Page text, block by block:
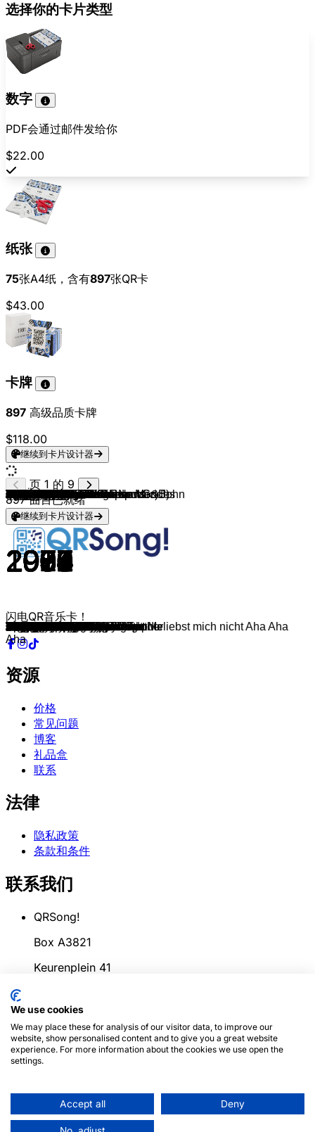
选择你的卡片类型
数字
PDF会通过邮件发给你
$22.00
纸张
75张A4纸，含有897张QR卡
$43.00
卡牌
897 高级品质卡牌
$118.00
继续到卡片设计器
John Travolta & Olivia Newton-John
1978
You're The One That I Want
Dr. Alban
1993
Sing Hallelujah!
Lady Gaga
2008
Poker Face
The Monkees
1966
I'm a Believer
Daryl Hall & John Oates
1982
Maneater
The Mamas & The Papas
1966
California Dreamin'
Van Halen
1984
Jump
Johnny Cash
1963
Ring Of Fire
Tokio Hotel
2005
Durch den Monsun
Elvis Presley
1957
Jailhouse Rock
TOTO
1982
Africa
Eagles
1976
Hotel California
Avicii
2013
Wake Me Up
Steppenwolf
1968
Born To Be Wild
Miley Cyrus
2023
Flowers
James Brown
1965
I Got You
Kajagoogoo
1983
Too Shy
Timbaland (feat. OneRepublic)
2007
Apologize
R.E.M.
1991
Losing My Religion
Petula Clark
1964
Downtown
The Beatles
1963
Love Me Do
Aretha Franklin
1967
Respect
Tears For Fears
1985
Shout
Patrick Hernandez
1978
Born to Be Alive
Herman's Hermits
1966
No Milk Today
The Rolling Stones
1967
Let's Spend The Night Together
Smokie
1977
Living Next Door to Alice
Harpo
1975
Moviestar
Udo Jürgens
1974
Griechischer Wein
Black Sabbath
1970
Paranoid
Manfred Mann
1964
Do Wah Diddy Diddy
Mungo Jerry
1970
In the Summertime
10cc
1978
Dreadlock Holiday
Genesis
1991
I Can't Dance
Bee Gees
1977
Stayin' Alive
KISS
1979
I Was Made For Lovin' You
Liquido
1998
Narcotic
The Buggles
1979
Video Killed The Radio Star
Steve Miller Band
1973
The Joker
Scott McKenzie
1967
San Francisco
Middle Of The Road
1971
Chirpy Chirpy Cheep Cheep
Men At Work
1981
Down Under
Deep Purple
1972
Smoke On The Water
AC/DC
1979
Highway To Hell
Lipps Inc.
1979
Funkytown
No Angels
2001
Daylight In Your Eyes
Kim Carnes
1981
Bette Davis Eyes
Spider Murphy Gang
1982
Skandal im Sperrbezirk
Joan Jett & The Blackhearts
1981
I Love Rock 'N Roll
The Rolling Stones
1965
Satisfaction
Falco
1982
Der Kommissar
Culture Club
1982
Do You Really Want To Hurt Me
Santana (feat. The Product G&B)
1999
Maria Maria
The Beatles
1967
All You Need Is Love
Cyndi Lauper
1983
Girls Just Want To Have Fun
The Boomtown Rats
1979
I Don't Like Mondays
4 Non Blondes
1993
What's Up?
Peter Schilling
1982
Major Tom
Alphaville
1984
Forever Young
Reel 2 Real
1993
I Like To Move It
Queen
1984
Radio Ga Ga
Loona
1998
Bailando
Kings Of Leon
2008
Sex On Fire
UB40
1983
Red Red Wine
Trio
1981
Da Da Da ich lieb dich nicht du liebst mich nicht Aha Aha
Aha
America
1971
A Horse with No Name
SNAP!
1992
Rhythm Is A Dancer
Backstreet Boys
1999
I Want It That Way
Simple Minds
1985
Don't You
Opus
1985
Live Is Life
Meghan Trainor
2014
All About That Bass
Falco
1985
Rock Me Amadeus
Status Quo
1977
Rockin' All Over The World
Prince & The Revolution
1986
Kiss
Sonny & Cher
1965
I Got You Babe
Rick Astley
1987
Never Gonna Give You Up
Joachim Witt
1980
Goldener Reiter
Michael Jackson
1987
Bad
Bobby McFerrin
1988
Don't Worry Be Happy
MC Hammer
1990
U Can't Touch This
Cher
1991
The Shoop Shoop Song
Nirvana
1991
Smells Like Teen Spirit
Inner Circle
1992
Sweat
Snow
1993
Informer
Crash Test Dummies
1993
Mmm Mmm Mmm Mmm
Laura Branigan
1984
Self Control
Die Ärzte
1993
Schrei nach Liebe
Stromae
2009
Alors On Danse
No Doubt
1995
Don't Speak
The Cranberries
1994
Zombie
Rednex
1994
Cotton Eye Joe
Camila Cabello & Shawn Mendes
2019
Señorita
Los Del Rio
1993
Macarena
Spice Girls
1996
Wannabe
Wir sind Helden
2003
Denkmal
Natalie Imbruglia
1997
Torn
Plain White T's
2005
Hey There Delilah
Aqua
1997
Barbie Girl
Eiffel 65
1999
Blue
Britney Spears
1998
Baby One More Time
页 1 的 9
897曲目已就绪
继续到卡片设计器
闪电QR音乐卡！
资源
价格
常见问题
博客
礼品盒
联系
法律
隐私政策
条款和条件
联系我们
QRSong!
Box A3821
Keurenplein 41
荷兰
info@qrsong.io
条款: 99311917
增值税: 8689.27.764.B.01
We use cookies
We may place these for analysis of our visitor data, to improve our
website, show personalised content and to give you a great website
experience. For more information about the cookies we use open the
settings.
Accept all Deny